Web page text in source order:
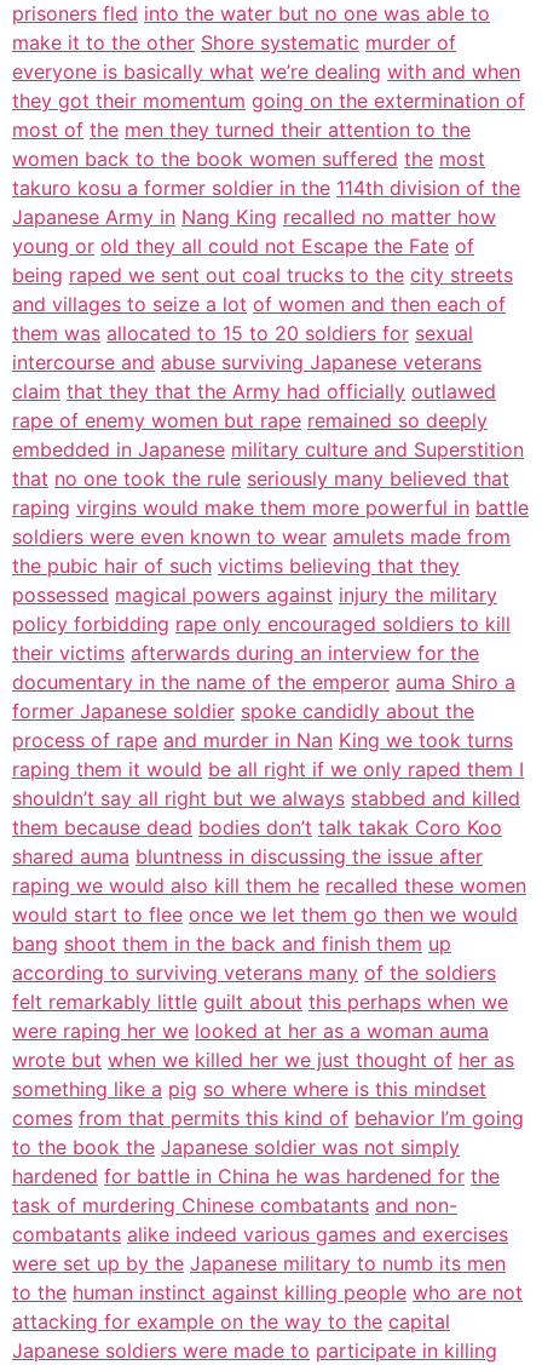
prisoners fled into the water but no one was able to
make it to the other Shore systematic murder of
everyone is basically what we’re dealing with and when
they got their momentum going on the extermination of
most of the men they turned their attention to the
women back to the book women suffered the most
takuro kosu a former soldier in the 114th division of the
Japanese Army in Nang King recalled no matter how
young or old they all could not Escape the Fate of
being raped we sent out coal trucks to the city streets
and villages to seize a lot of women and then each of
them was allocated to 15 to 20 soldiers for sexual
intercourse and abuse surviving Japanese veterans
claim that they that the Army had officially outlawed
rape of enemy women but rape remained so deeply
embedded in Japanese military culture and Superstition
that no one took the rule seriously many believed that
raping virgins would make them more powerful in battle
soldiers were even known to wear amulets made from
the pubic hair of such victims believing that they
possessed magical powers against injury the military
policy forbidding rape only encouraged soldiers to kill
their victims afterwards during an interview for the
documentary in the name of the emperor auma Shiro a
former Japanese soldier spoke candidly about the
process of rape and murder in Nan King we took turns
raping them it would be all right if we only raped them I
shouldn’t say all right but we always stabbed and killed
them because dead bodies don’t talk takak Coro Koo
shared auma bluntness in discussing the issue after
raping we would also kill them he recalled these women
would start to flee once we let them go then we would
bang shoot them in the back and finish them up
according to surviving veterans many of the soldiers
felt remarkably little guilt about this perhaps when we
were raping her we looked at her as a woman auma
wrote but when we killed her we just thought of her as
something like a pig so where where is this mindset
comes from that permits this kind of behavior I’m going
to the book the Japanese soldier was not simply
hardened for battle in China he was hardened for the
task of murdering Chinese combatants and non-
combatants alike indeed various games and exercises
were set up by the Japanese military to numb its men
to the human instinct against killing people who are not
attacking for example on the way to the capital
Japanese soldiers were made to participate in killing